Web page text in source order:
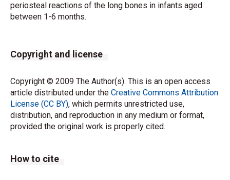
periosteal reactions of the long bones in infants aged
between 1-6 months.
Copyright and license
Copyright © 2009 The Author(s). This is an open access
article distributed under the Creative Commons Attribution
License (CC BY), which permits unrestricted use,
distribution, and reproduction in any medium or format,
provided the original work is properly cited.
How to cite